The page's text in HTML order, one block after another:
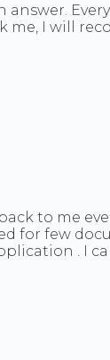
answer.
me, I will
to me
for few
. I